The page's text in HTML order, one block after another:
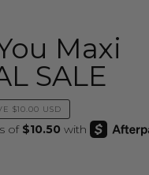
Maxi
SALE
$10.00 USD